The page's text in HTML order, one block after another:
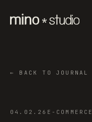
← BACK TO JOURNAL
04.02.26 E-COMMERCE